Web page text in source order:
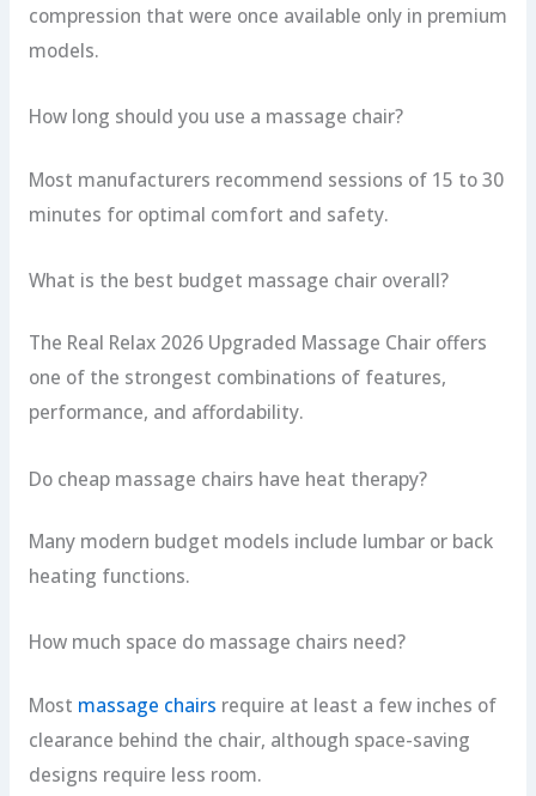
compression that were once available only in premium
models.
How long should you use a massage chair?
Most manufacturers recommend sessions of 15 to 30
minutes for optimal comfort and safety.
What is the best budget massage chair overall?
The Real Relax 2026 Upgraded Massage Chair offers
one of the strongest combinations of features,
performance, and affordability.
Do cheap massage chairs have heat therapy?
Many modern budget models include lumbar or back
heating functions.
How much space do massage chairs need?
Most massage chairs require at least a few inches of
clearance behind the chair, although space-saving
designs require less room.